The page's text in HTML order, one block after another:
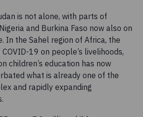
is not alone, with parts of
and Burkina Faso now also on
In the Sahel region of Africa, the
19 on people’s livelihoods,
children’s education has now
what is already one of the
and rapidly expanding